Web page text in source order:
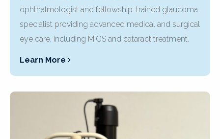
ophthalmologist and fellowship-trained glaucoma
specialist providing advanced medical and surgical
eye care, including MIGS and cataract treatment.
Learn More